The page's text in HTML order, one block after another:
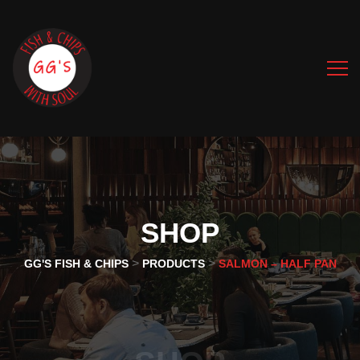
SHOP
GG'S FISH & CHIPS> PRODUCTS>SALMON – HALF PAN